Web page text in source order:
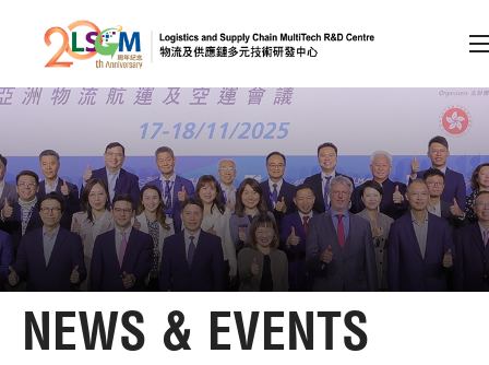
Skip to content (Press enter)
Member Login
A A EN 繁 简
Home
NEWS & EVENTS